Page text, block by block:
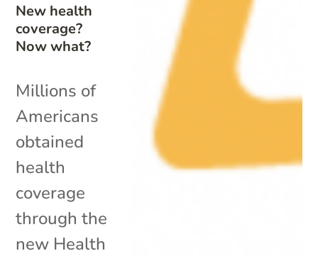
New health
coverage?
Now what?
Millions of
Americans
obtained
health
coverage
through the
new Health